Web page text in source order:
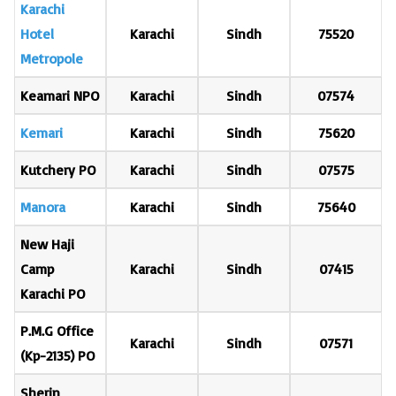
Karachi
Hotel
Metropole
Karachi Sindh 75520
Keamari NPO Karachi Sindh 07574
Kemari Karachi Sindh 75620
Kutchery PO Karachi Sindh 07575
Manora Karachi Sindh 75640
New Haji
Camp
Karachi PO
Karachi Sindh 07415
P.M.G Office
(Kp-2135) PO
Karachi Sindh 07571
Sherin